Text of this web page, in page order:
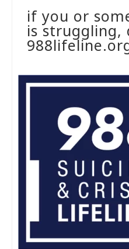
if you or
is struggling,